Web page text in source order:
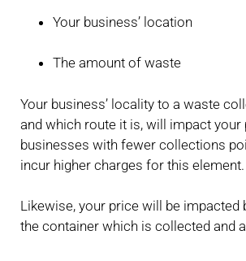
Your business’ location
The amount of waste
Your business’ locality to a waste
and which route it is, will impact
businesses with fewer collections
incur higher charges for this element.
Likewise, your price will be impacted
the container which is collected and